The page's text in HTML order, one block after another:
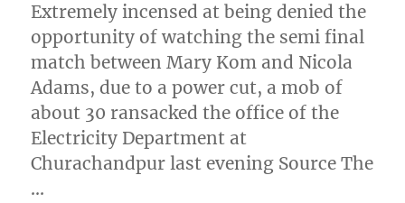
Extremely incensed at being denied the
opportunity of watching the semi final
match between Mary Kom and Nicola
Adams, due to a power cut, a mob of
about 30 ransacked the office of the
Electricity Department at
Churachandpur last evening Source The
…